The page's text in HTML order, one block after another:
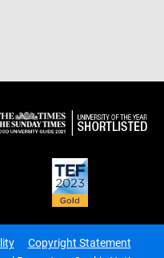
Copyright Statement